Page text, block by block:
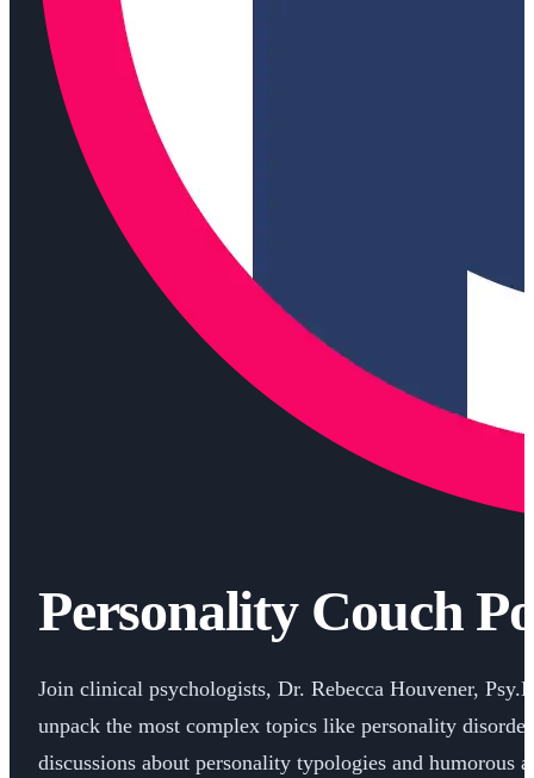
Personality Couch
Join clinical psychologists, Dr. Rebecca Houvener,
unpack the most complex topics like personality
discussions about personality typologies and humorous